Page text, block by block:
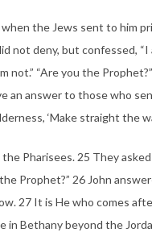
the Jews sent to him
not deny, but confessed,
not.” “Are you the
an answer to those who
‘Make straight the
Pharisees. 25 They
Prophet?” 26 John
27 It is He who comes
in Bethany beyond the